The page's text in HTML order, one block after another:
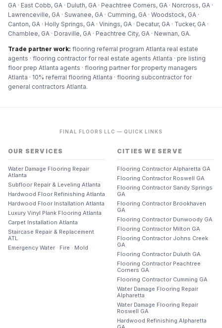
GA · East Cobb, GA · Duluth, GA · Peachtree Corners, GA · Norcross, GA ·
Lawrenceville, GA · Suwanee, GA · Cumming, GA · Woodstock, GA ·
Canton, GA · Holly Springs, GA · Vinings, GA · Decatur, GA · Tucker, GA ·
Chamblee, GA · Doraville, GA · Peachtree City, GA · Newnan, GA.
Trade partner work: flooring referral program Atlanta real estate
agents · flooring contractor for real estate agents Atlanta · pre listing
floor prep Atlanta agents · flooring partner for property managers
Atlanta · 10% referral flooring Atlanta · flooring subcontractor for
general contractors Atlanta.
FINAL FLOORS LLC — QUICK LINKS
OUR SERVICES
Water Damage Flooring Repair
Atlanta
Subfloor Repair & Leveling Atlanta
Hardwood Floor Refinishing Atlanta
Hardwood Floor Installation Atlanta
Luxury Vinyl Plank Flooring Atlanta
Carpet Installation Atlanta
Staircase Repair & Replacement
ATL
Emergency Water · Fire · Mold
CITIES WE SERVE
Flooring Contractor Alpharetta GA
Flooring Contractor Roswell GA
Flooring Contractor Sandy Springs
GA
Flooring Contractor Brookhaven
GA
Flooring Contractor Dunwoody GA
Flooring Contractor Milton GA
Flooring Contractor Johns Creek
GA
Flooring Contractor Duluth GA
Flooring Contractor Peachtree
Corners GA
Flooring Contractor Cumming GA
Water Damage Flooring Repair
Alpharetta
Water Damage Flooring Repair
Roswell GA
Hardwood Refinishing Alpharetta